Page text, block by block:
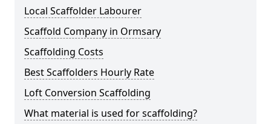
Local Scaffolder Labourer
Scaffold Company in Ormsary
Scaffolding Costs
Best Scaffolders Hourly Rate
Loft Conversion Scaffolding
What material is used for scaffolding?